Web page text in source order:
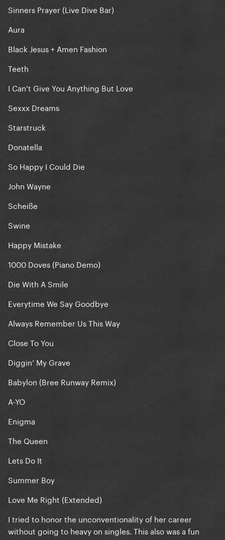
Sinners Prayer (Live Dive Bar)
Aura
Black Jesus + Amen Fashion
Teeth
I Can’t Give You Anything But Love
Sexxx Dreams
Starstruck
Donatella
So Happy I Could Die
John Wayne
Scheiße
Swine
Happy Mistake
1000 Doves (Piano Demo)
Die With A Smile
Everytime We Say Goodbye
Always Remember Us This Way
Close To You
Diggin’ My Grave
Babylon (Bree Runway Remix)
A-YO
Enigma
The Queen
Lets Do It
Summer Boy
Love Me Right (Extended)
I tried to honor the unconventionality of her career
without going to heavy on singles. This also was a fun